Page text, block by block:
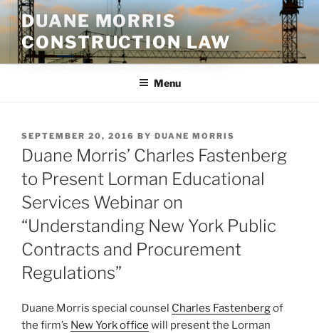
Skip
to
content
DUANE MORRIS
CONSTRUCTION LAW
Menu
POSTED
ON
SEPTEMBER 20, 2016 BY DUANE MORRIS
Duane Morris’ Charles Fastenberg
to Present Lorman Educational
Services Webinar on
“Understanding New York Public
Contracts and Procurement
Regulations”
Duane Morris special counsel Charles Fastenbergof
the firm’s New York office will present the Lorman